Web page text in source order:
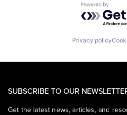
Powered by
Privacy policy
SUBSCRIBE TO OUR
Get the latest news, articles, and